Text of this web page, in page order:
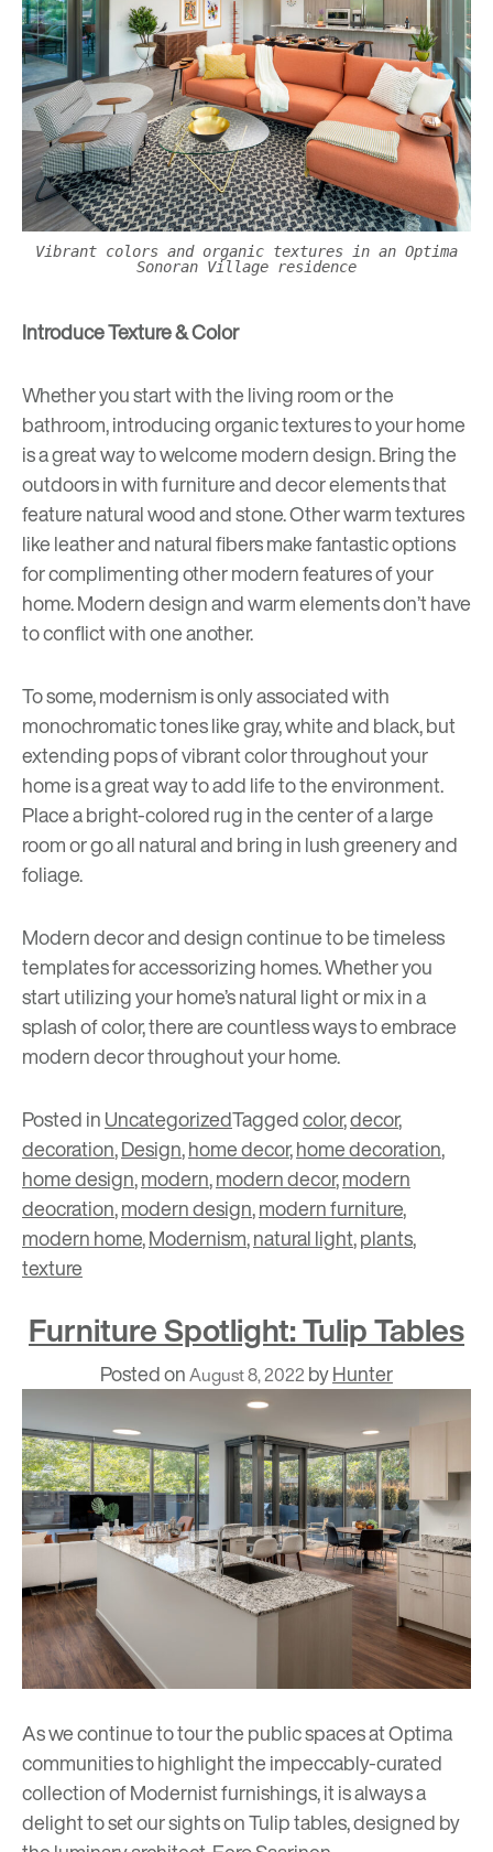
Vibrant colors and organic textures in an Optima
Sonoran Village residence
Introduce Texture & Color
Whether you start with the living room or the
bathroom, introducing organic textures to your home
is a great way to welcome modern design. Bring the
outdoors in with furniture and decor elements that
feature natural wood and stone. Other warm textures
like leather and natural fibers make fantastic options
for complimenting other modern features of your
home. Modern design and warm elements don’t have
to conflict with one another.
To some, modernism is only associated with
monochromatic tones like gray, white and black, but
extending pops of vibrant color throughout your
home is a great way to add life to the environment.
Place a bright-colored rug in the center of a large
room or go all natural and bring in lush greenery and
foliage.
Modern decor and design continue to be timeless
templates for accessorizing homes. Whether you
start utilizing your home’s natural light or mix in a
splash of color, there are countless ways to embrace
modern decor throughout your home.
Posted inUncategorizedTaggedcolor,decor,
decoration,Design,home decor,home decoration,
home design,modern,modern decor,modern
deocration,modern design,modern furniture,
modern home,Modernism,natural light,plants,
texture
Furniture Spotlight: Tulip Tables
Posted onAugust 8, 2022 byHunter
As we continue to tour the public spaces at Optima
communities to highlight the impeccably-curated
collection of Modernist furnishings, it is always a
delight to set our sights on Tulip tables, designed by